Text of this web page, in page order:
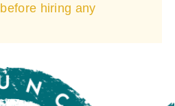
hiring any